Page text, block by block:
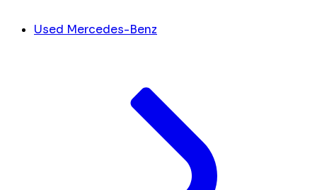
Used Mercedes-Benz